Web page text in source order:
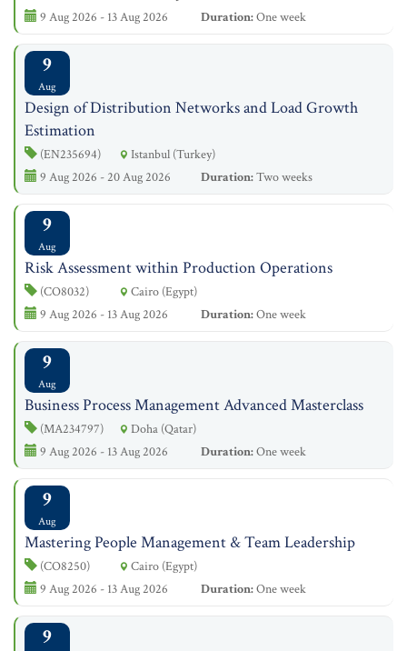
9 Aug 2026 - 13 Aug 2026
Duration:One week
9
Aug
Design of Distribution Networks and Load Growth
Estimation
(EN235694)
Istanbul (Turkey)
9 Aug 2026 - 20 Aug 2026
Duration:Two weeks
9
Aug
Risk Assessment within Production Operations
(CO8032)
Cairo (Egypt)
9 Aug 2026 - 13 Aug 2026
Duration:One week
9
Aug
Business Process Management Advanced Masterclass
(MA234797)
Doha (Qatar)
9 Aug 2026 - 13 Aug 2026
Duration:One week
9
Aug
Mastering People Management & Team Leadership
(CO8250)
Cairo (Egypt)
9 Aug 2026 - 13 Aug 2026
Duration:One week
9